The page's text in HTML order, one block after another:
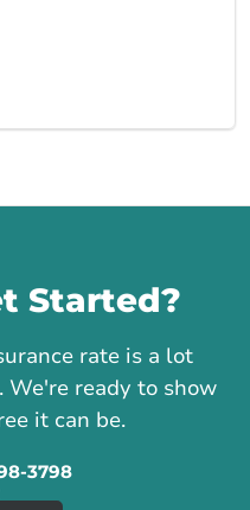
Started?
rate is a lot
ready to show
it can be.
3798